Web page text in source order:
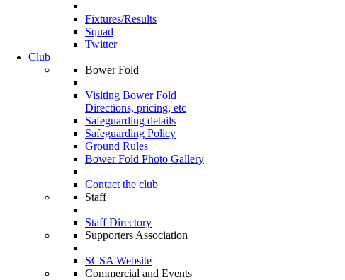
Fixtures/Results
Squad
Twitter
Club
Bower Fold
Visiting Bower Fold
Directions, pricing, etc
Safeguarding details
Safeguarding Policy
Ground Rules
Bower Fold Photo Gallery
Contact the club
Staff
Staff Directory
Supporters Association
SCSA Website
Commercial and Events